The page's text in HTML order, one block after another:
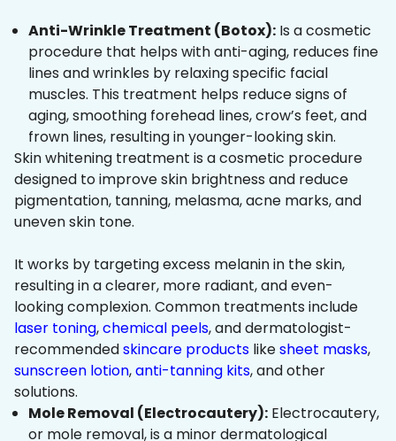
Anti-Wrinkle Treatment (Botox): Is a cosmetic
procedure that helps with anti-aging, reduces fine
lines and wrinkles by relaxing specific facial
muscles. This treatment helps reduce signs of
aging, smoothing forehead lines, crow’s feet, and
frown lines, resulting in younger-looking skin.
Skin whitening treatment is a cosmetic procedure
designed to improve skin brightness and reduce
pigmentation, tanning, melasma, acne marks, and
uneven skin tone.
It works by targeting excess melanin in the skin,
resulting in a clearer, more radiant, and even-
looking complexion. Common treatments include
laser toning,chemical peels, and dermatologist-
recommendedskincare products likesheet masks,
sunscreen lotion,anti-tanning kits, and other
solutions.
Mole Removal (Electrocautery): Electrocautery,
or mole removal, is a minor dermatological